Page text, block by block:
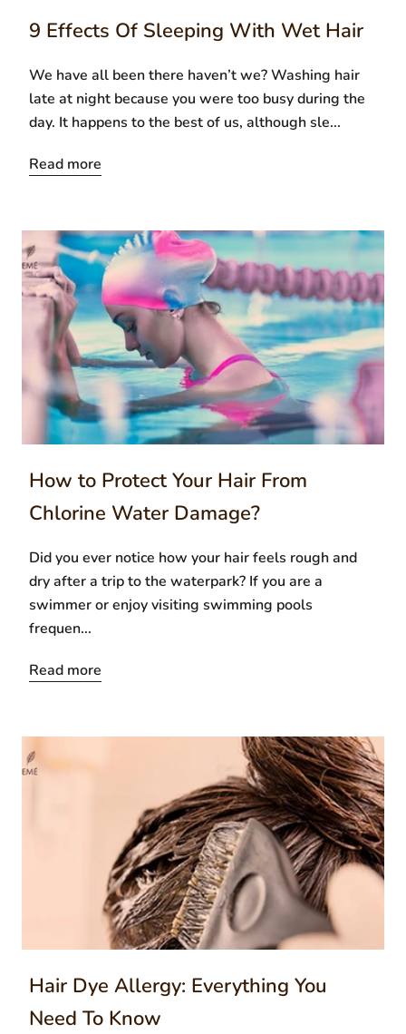
9 Effects Of Sleeping With Wet Hair
We have all been there haven’t we? Washing hair
late at night because you were too busy during the
day. It happens to the best of us, although sle...
Read more
How to Protect Your Hair From
Chlorine Water Damage?
Did you ever notice how your hair feels rough and
dry after a trip to the waterpark? If you are a
swimmer or enjoy visiting swimming pools
frequen...
Read more
Hair Dye Allergy: Everything You
Need To Know